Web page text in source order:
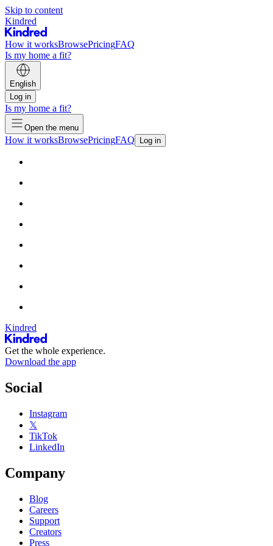
Skip to content
Kindred
How it worksBrowsePricingFAQ
Is my home a fit?
English
Log in
Is my home a fit?
Open the menu
How it worksBrowsePricingFAQ Log in
Kindred
Get the whole experience.
Download the app
Social
Instagram
𝕏
TikTok
LinkedIn
Company
Blog
Careers
Support
Creators
Press